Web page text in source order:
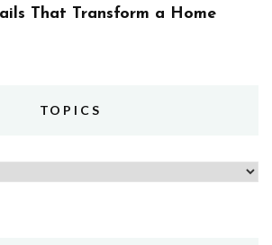
That Transform a Home
TOPICS